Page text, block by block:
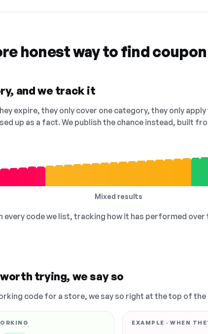
honest way to find
and we track it
expire, they only cover one category, they only
up as a fact. We publish the chance instead, built
Mixed results
every code we list, tracking how it has performed over
trying, we say so
code for a store, we say so right at the top of
EXAMPLE · WHEN